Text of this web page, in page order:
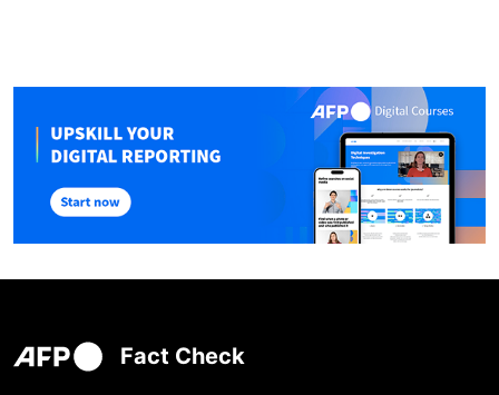
Fact Check